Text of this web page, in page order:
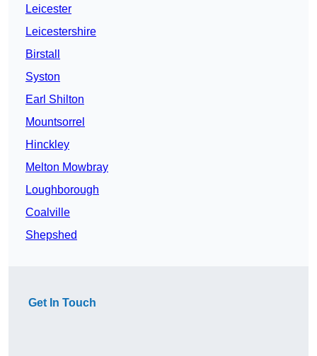
Leicester
Leicestershire
Birstall
Syston
Earl Shilton
Mountsorrel
Hinckley
Melton Mowbray
Loughborough
Coalville
Shepshed
Get In Touch